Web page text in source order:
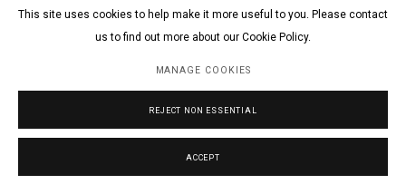
This site uses cookies to help make it more useful to you. Please contact
us to find out more about our Cookie Policy.
MANAGE COOKIES
REJECT NON ESSENTIAL
ACCEPT